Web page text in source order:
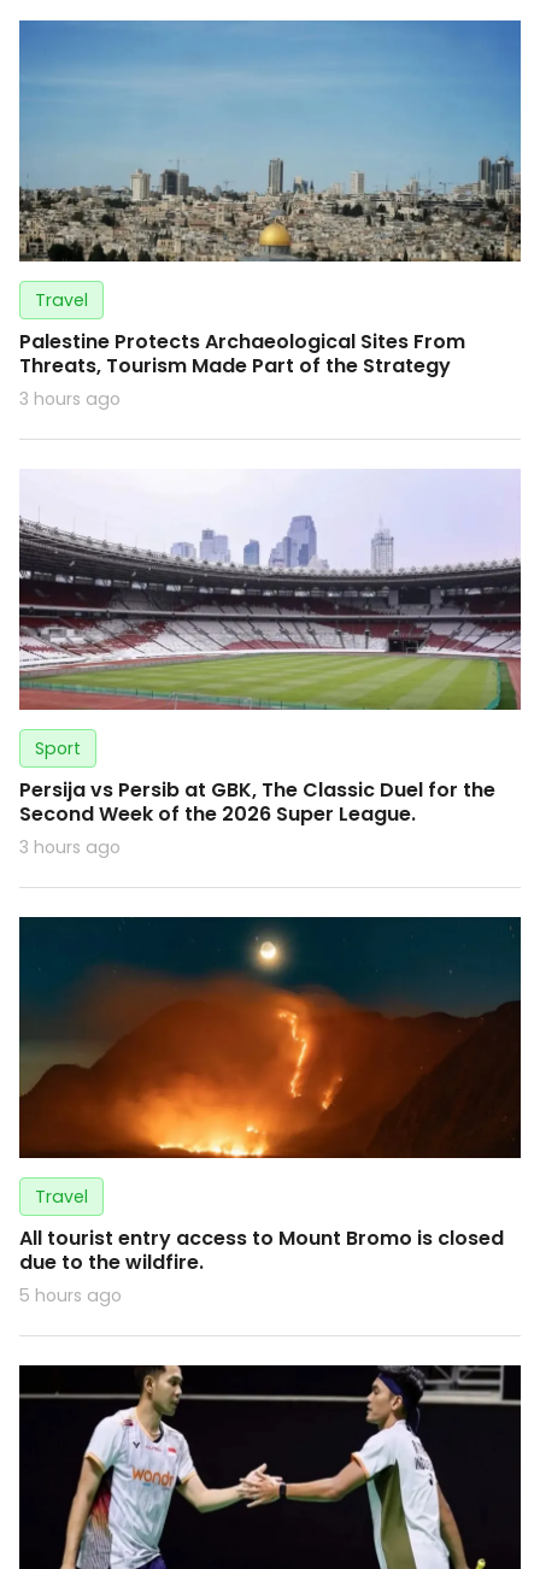
Travel
Palestine Protects Archaeological Sites From
Threats, Tourism Made Part of the Strategy
3 hours ago
Sport
Persija vs Persib at GBK, The Classic Duel for the
Second Week of the 2026 Super League.
3 hours ago
Travel
All tourist entry access to Mount Bromo is closed
due to the wildfire.
5 hours ago